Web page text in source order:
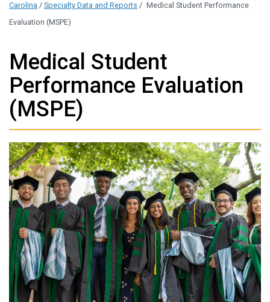
Carolina / Specialty Data and Reports / Medical Student Performance
Evaluation (MSPE)
Medical Student
Performance Evaluation
(MSPE)